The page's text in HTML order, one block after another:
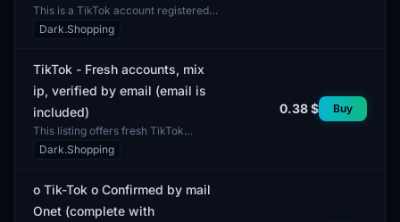
This is a TikTok account registered
using an IP address from Asia. The
account is verified via email and
Dark.Shopping
TikTok - Fresh accounts, mix
ip, verified by email (email is
included)
This listing offers fresh TikTok
accounts verified by email. This
account format allows users to start
Dark.Shopping
0.38 $ Buy
о Tik-Tok о Confirmed by mail
Onet (complete with